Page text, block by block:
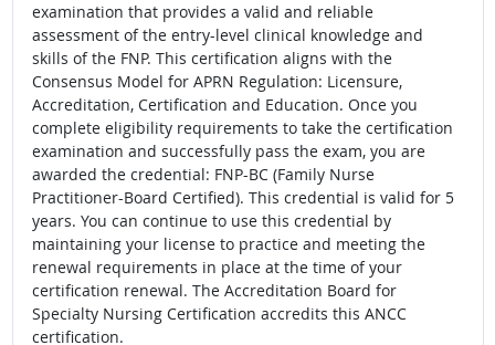
examination that provides a valid and reliable
assessment of the entry-level clinical knowledge and
skills of the FNP. This certification aligns with the
Consensus Model for APRN Regulation: Licensure,
Accreditation, Certification and Education. Once you
complete eligibility requirements to take the certification
examination and successfully pass the exam, you are
awarded the credential: FNP-BC (Family Nurse
Practitioner-Board Certified). This credential is valid for 5
years. You can continue to use this credential by
maintaining your license to practice and meeting the
renewal requirements in place at the time of your
certification renewal. The Accreditation Board for
Specialty Nursing Certification accredits this ANCC
certification.